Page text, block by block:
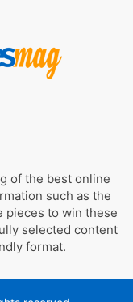
of the best online
such as the
pieces to win these
selected content
format.